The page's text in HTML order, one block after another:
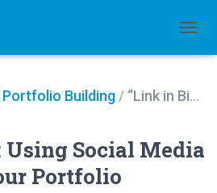
Portfolio Building / “Link in Bio”: Using Social Media to Point to Your Portfolio
Using Social Media
Portfolio